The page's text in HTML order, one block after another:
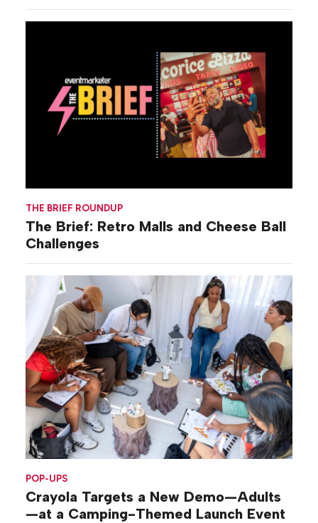
THE BRIEF ROUNDUP
The Brief: Retro Malls and Cheese Ball
Challenges
POP-UPS
Crayola Targets a New Demo—Adults
—at a Camping-Themed Launch Event